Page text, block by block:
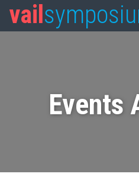
vail
Events